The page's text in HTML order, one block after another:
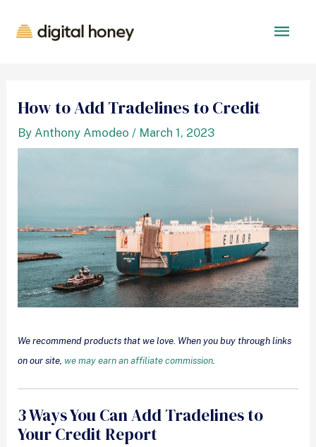
How to Add Tradelines to Credit
ByAnthony Amodeo / March 1, 2023
We recommend products that we love. When you buy through links
on our site,we may earn an affiliate commission
3 Ways You Can Add Tradelines to
Your Credit Report